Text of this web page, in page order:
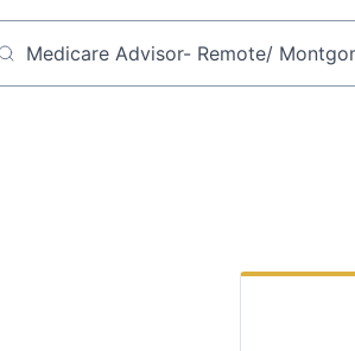
title, company or keyword